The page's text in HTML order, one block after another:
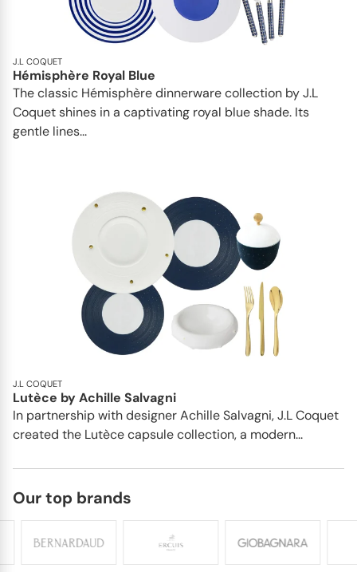
J.L COQUET
Hémisphère Royal Blue
The classic Hémisphère dinnerware collection by J.L
Coquet shines in a captivating royal blue shade. Its
gentle lines...
J.L COQUET
Lutèce by Achille Salvagni
In partnership with designer Achille Salvagni, J.L Coquet
created the Lutèce capsule collection, a modern...
Our top brands